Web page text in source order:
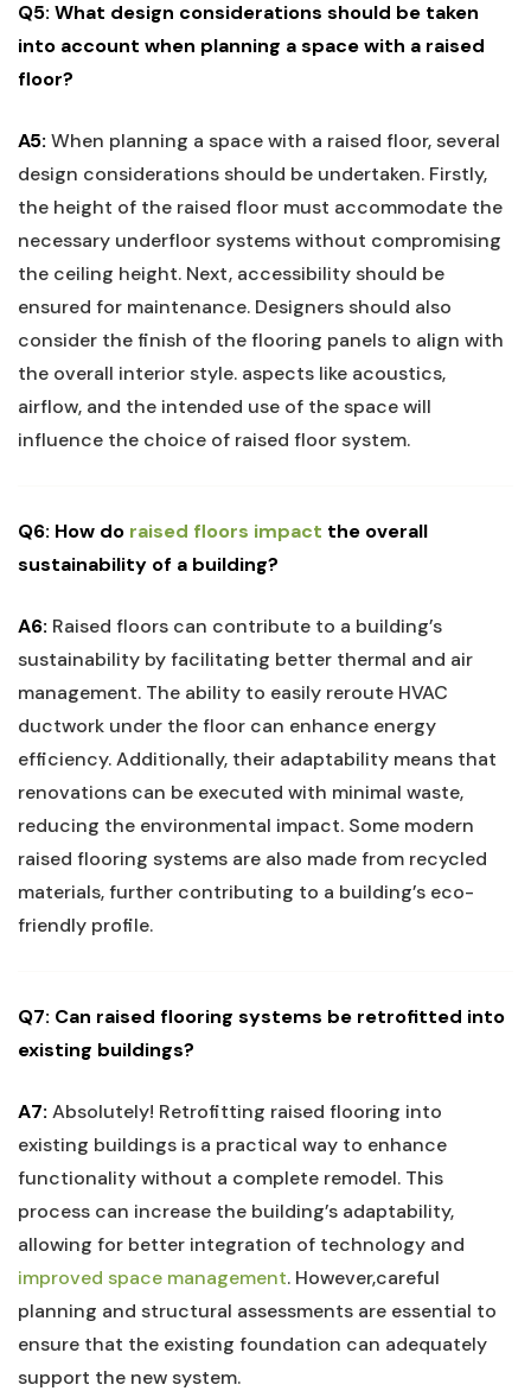
Q5: What‍ design ‌considerations should be taken
into account⁣ when planning​ a ⁢space with a raised
floor?
A5: ⁤When planning a space with a‌ raised⁤ floor, several⁤
design considerations should‌ be ‌undertaken. Firstly,
the height of the raised floor must accommodate‌ the
necessary underfloor systems without compromising
the‌ ceiling​ height. Next, accessibility should be
ensured⁢ for maintenance. Designers should also
consider the finish‌ of⁤ the⁤ flooring‍ panels to‌ align‍ with
the overall interior style. aspects like ‌acoustics,
airflow, and the intended use of the space will‌
influence the choice of raised floor system.
Q6: How do ​ raised ⁢floors impact ‍ the overall
sustainability of ‌a building?
A6: Raised floors can contribute to a building’s
⁣sustainability⁢ by facilitating ‌better ⁢thermal and ⁤air
management. The ability to easily reroute HVAC⁢
ductwork under ⁢the floor can enhance ‍energy
efficiency. Additionally, their adaptability ⁢means that
renovations can⁤ be executed‌ with minimal waste,
reducing the environmental impact. Some modern
raised flooring⁤ systems are also ​made from​ recycled
materials, further contributing to‌ a building’s eco-
friendly ​profile.
Q7: Can raised flooring‍ systems be retrofitted‍ into
existing buildings?
A7: Absolutely! Retrofitting raised flooring into
existing ‍buildings is a practical way to‌ enhance
⁣functionality without a complete remodel.‍ This
process can increase the building’s adaptability,
allowing for better integration of technology ​and
improved space ‌management. However,careful
planning and structural assessments are essential to‍
ensure⁤ that the ⁢existing ⁣foundation​ can adequately
support the new system.